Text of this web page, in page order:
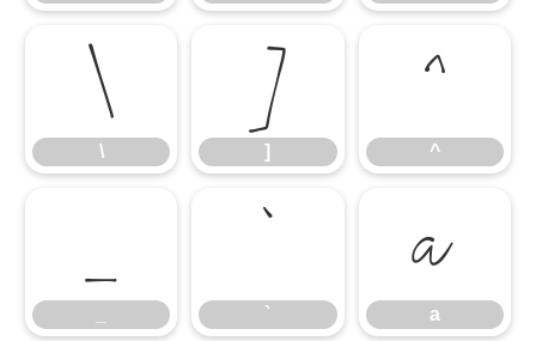
\
\ ]
] ^
^
_ `
` a
a